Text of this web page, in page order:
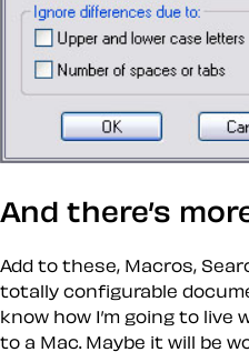
And there’s
Add to these, Macros,
totally configurable
know how I’m going to
to a Mac. Maybe it will be